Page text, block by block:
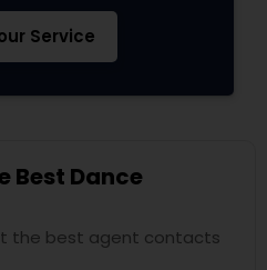
Service
Best Dance
the best agent contacts